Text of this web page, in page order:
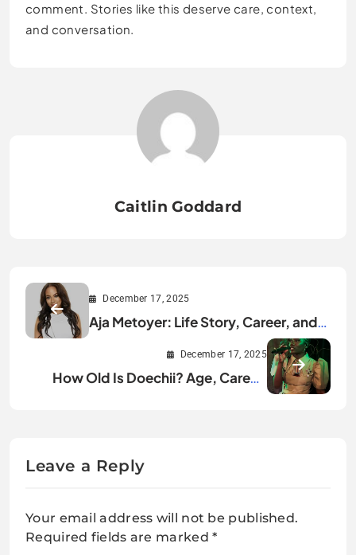
comment. Stories like this deserve care, context,
and conversation.
Caitlin Goddard
December 17, 2025
Aja Metoyer: Life Story, Career, and
December 17, 2025
How Old Is Doechii? Age, Career,
Leave a Reply
Your email address will not be published.
Required fields are marked*